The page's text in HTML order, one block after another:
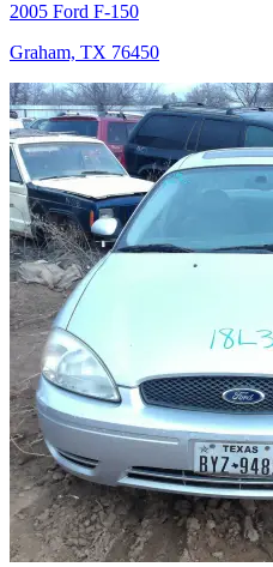
2005 Ford F-150
Graham, TX 76450